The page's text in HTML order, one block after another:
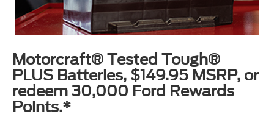
Motorcraft® Tested Tough®
PLUS Batteries, $149.95 MSRP, or
redeem 30,000 Ford Rewards
Points.*